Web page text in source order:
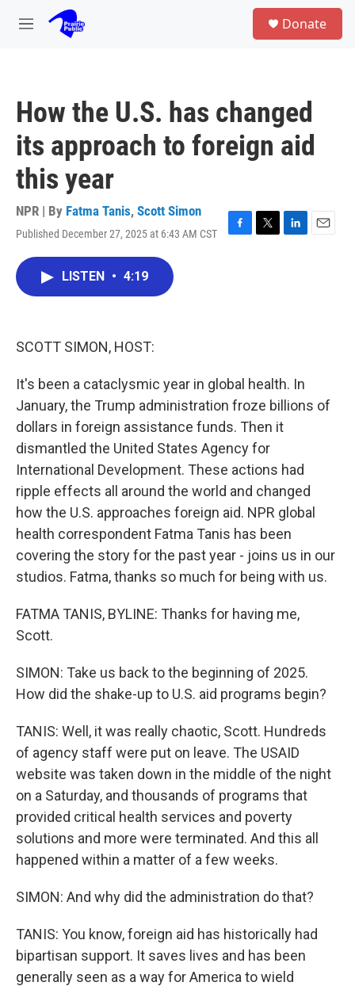
Skip to main content
M
Donate
How the U.S. has changed
its approach to foreign aid
this year
NPR | By Fatma Tanis, Scott Simon
Published December 27, 2025 at 6:43 AM CST
F
T
L
E
LISTEN • 4:19
SCOTT SIMON, HOST:
It's been a cataclysmic year in global health. In
January, the Trump administration froze billions of
dollars in foreign assistance funds. Then it
dismantled the United States Agency for
International Development. These actions had
ripple effects all around the world and changed
how the U.S. approaches foreign aid. NPR global
health correspondent Fatma Tanis has been
covering the story for the past year - joins us in our
studios. Fatma, thanks so much for being with us.
FATMA TANIS, BYLINE: Thanks for having me,
Scott.
SIMON: Take us back to the beginning of 2025.
How did the shake-up to U.S. aid programs begin?
TANIS: Well, it was really chaotic, Scott. Hundreds
of agency staff were put on leave. The USAID
website was taken down in the middle of the night
on a Saturday, and thousands of programs that
provided critical health services and poverty
solutions and more were terminated. And this all
happened within a matter of a few weeks.
SIMON: And why did the administration do that?
TANIS: You know, foreign aid has historically had
bipartisan support. It saves lives and has been
generally seen as a way for America to wield